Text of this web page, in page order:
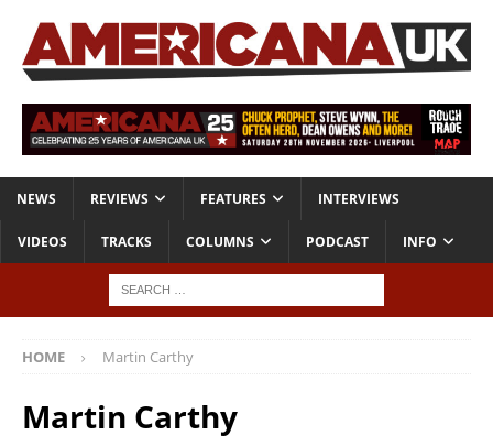
NEWS REVIEWS FEATURES INTERVIEWS
VIDEOS TRACKS COLUMNS PODCAST INFO
HOME Martin Carthy
Martin Carthy